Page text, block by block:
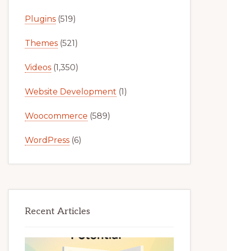
Plugins (519)
Themes (521)
Videos (1,350)
Website Development (1)
Woocommerce (589)
WordPress (6)
Recent Articles